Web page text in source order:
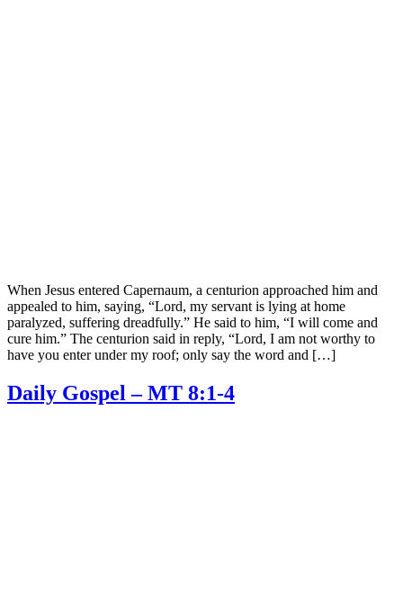
When Jesus entered Capernaum, a centurion approached him and
appealed to him, saying, “Lord, my servant is lying at home
paralyzed, suffering dreadfully.” He said to him, “I will come and
cure him.” The centurion said in reply, “Lord, I am not worthy to
have you enter under my roof; only say the word and […]
Daily Gospel – MT 8:1-4